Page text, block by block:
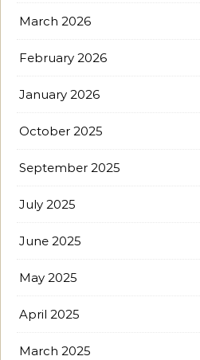
March 2026
February 2026
January 2026
October 2025
September 2025
July 2025
June 2025
May 2025
April 2025
March 2025